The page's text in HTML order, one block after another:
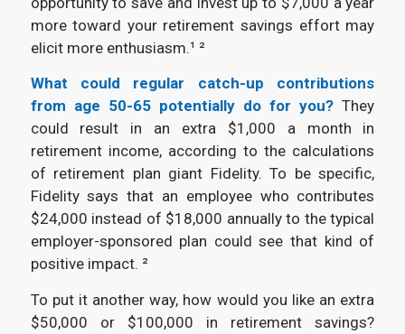
more toward your retirement savings effort may
elicit more enthusiasm.¹ ²
What could regular catch-up contributions
from age 50-65 potentially do for you? They
could result in an extra $1,000 a month in
retirement income, according to the calculations
of retirement plan giant Fidelity. To be specific,
Fidelity says that an employee who contributes
$24,000 instead of $18,000 annually to the typical
employer-sponsored plan could see that kind of
positive impact. ²
To put it another way, how would you like an extra
$50,000 or $100,000 in retirement savings?